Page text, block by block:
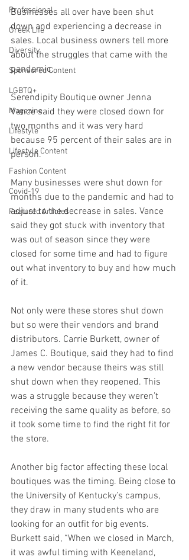
Professional
Greek Life
Diversity
Sponsored Content
LGBTQ+
Magazine
Lifestyle
Lifestyle Content
Fashion Content
Covid-19
Featured Articles
Businesses all over have been shut
down and experiencing a decrease in
sales. Local business owners tell more
about the struggles that came with the
pandemic.
Serendipity Boutique owner Jenna
Vance said they were closed down for
two months and it was very hard
because 95 percent of their sales are in
person.
Many businesses were shut down for
months due to the pandemic and had to
adjust to the decrease in sales. Vance
said they got stuck with inventory that
was out of season since they were
closed for some time and had to figure
out what inventory to buy and how much
of it.
Not only were these stores shut down
but so were their vendors and brand
distributors. Carrie Burkett, owner of
James C. Boutique, said they had to find
a new vendor because theirs was still
shut down when they reopened. This
was a struggle because they weren’t
receiving the same quality as before, so
it took some time to find the right fit for
the store.
Another big factor affecting these local
boutiques was the timing. Being close to
the University of Kentucky’s campus,
they draw in many students who are
looking for an outfit for big events.
Burkett said, “When we closed in March,
it was awful timing with Keeneland,